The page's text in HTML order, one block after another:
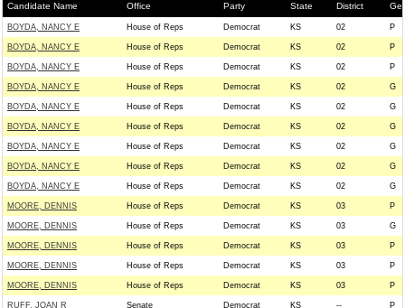
Candidate Name Office Party State District
BOYDA, NANCY E House of Reps Democrat KS 02 P
BOYDA, NANCY E House of Reps Democrat KS 02 P
BOYDA, NANCY E House of Reps Democrat KS 02 P
BOYDA, NANCY E House of Reps Democrat KS 02 G
BOYDA, NANCY E House of Reps Democrat KS 02 G
BOYDA, NANCY E House of Reps Democrat KS 02 G
BOYDA, NANCY E House of Reps Democrat KS 02 G
BOYDA, NANCY E House of Reps Democrat KS 02 G
BOYDA, NANCY E House of Reps Democrat KS 02 G
MOORE, DENNIS House of Reps Democrat KS 03 P
MOORE, DENNIS House of Reps Democrat KS 03 G
MOORE, DENNIS House of Reps Democrat KS 03 P
MOORE, DENNIS House of Reps Democrat KS 03 P
MOORE, DENNIS House of Reps Democrat KS 03 P
RUFF, JOAN R Senate Democrat KS -- P